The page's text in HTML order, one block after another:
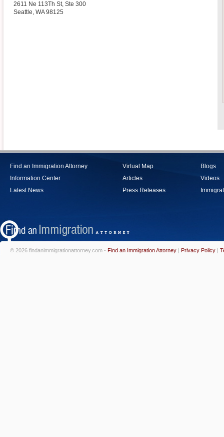
2611 Ne 113Th St, Ste 300
Seattle, WA 98125
Find an Immigration Attorney
Information Center
Latest News
Virtual Map
Articles
Press Releases
Blogs
Videos
© 2026 findanimmigrationattorney.com - Find an Immigration Attorney | Privacy Policy |